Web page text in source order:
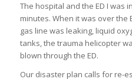
The hospital and the ED I was
minutes. When it was over the
gas line was leaking, liquid
tanks, the trauma helicopter
blown through the ED.
Our disaster plan calls for re-